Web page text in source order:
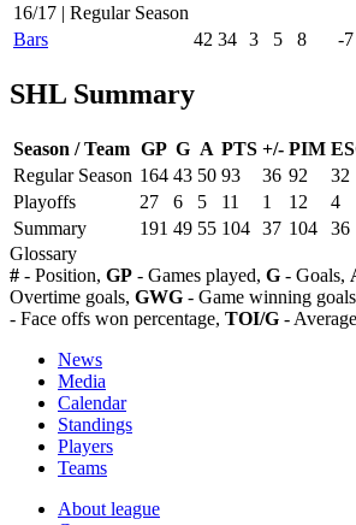
16/17 | Regular Season
Bars
42 34 3 5 8 -7
SHL Summary
Season / Team GP G A PTS +/- PIM
Regular Season 164 43 50 93 36 92 32
Playoffs
27 6 5 11 1 12 4
Summary
191 49 55 104 37 104 36
Glossary
# - Position, GP - Games played, G - Goals,
Overtime goals, GWG - Game winning
- Face offs won percentage, TOI/G -
News
Media
Calendar
Standings
Players
Teams
About league